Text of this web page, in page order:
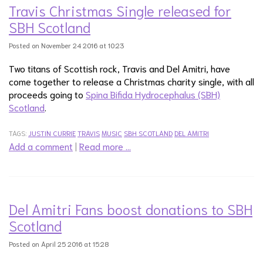
Travis Christmas Single released for
SBH Scotland
Posted on November 24 2016 at 10:23
Two titans of Scottish rock, Travis and Del Amitri, have
come together to release a Christmas charity single, with all
proceeds going to Spina Bifida Hydrocephalus (SBH)
Scotland
TAGS: JUSTIN CURRIE TRAVIS MUSIC SBH SCOTLAND DEL AMITRI
Add a comment | Read more …
Del Amitri Fans boost donations to SBH
Scotland
Posted on April 25 2016 at 15:28